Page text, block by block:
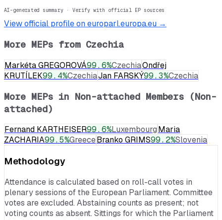
AI-generated summary · Verify with official EP sources
View official profile on europarl.europa.eu →
More MEPs from Czechia
Markéta GREGOROVÁ99.6%CzechiaOndřej
KRUTÍLEK99.4%CzechiaJan FARSKÝ99.3%Czechia
More MEPs in Non-attached Members (Non-
attached)
Fernand KARTHEISER99.6%LuxembourgMaria
ZACHARIA99.5%GreeceBranko GRIMS99.2%Slovenia
Methodology
Attendance is calculated based on roll-call votes in
plenary sessions of the European Parliament. Committee
votes are excluded. Abstaining counts as present; not
voting counts as absent. Sittings for which the Parliament